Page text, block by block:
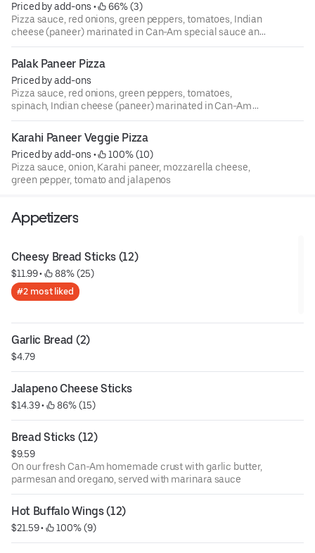
Priced by add-ons •
66% (3)
Pizza sauce, red onions, green peppers, tomatoes, Indian
cheese (paneer) marinated in Can-Am special sauce and
mozzarella cheese
Palak Paneer Pizza
Priced by add-ons
Pizza sauce, red onions, green peppers, tomatoes,
spinach, Indian cheese (paneer) marinated in Can-Am
special sauce and mozzarella cheese
Karahi Paneer Veggie Pizza
Priced by add-ons •
100% (10)
Pizza sauce, onion, Karahi paneer, mozzarella cheese,
green pepper, tomato and jalapenos
Appetizers
Cheesy Bread Sticks (12)
$11.99 • 88% (25)
#2 most liked
Garlic Bread (2)
$4.79
Jalapeno Cheese Sticks
$14.39 • 86% (15)
Bread Sticks (12)
$9.59
On our fresh Can-Am homemade crust with garlic butter,
parmesan and oregano, served with marinara sauce
Hot Buffalo Wings (12)
$21.59 • 100% (9)